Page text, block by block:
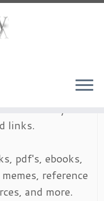
links.
pdf's, ebooks,
reference
and more.